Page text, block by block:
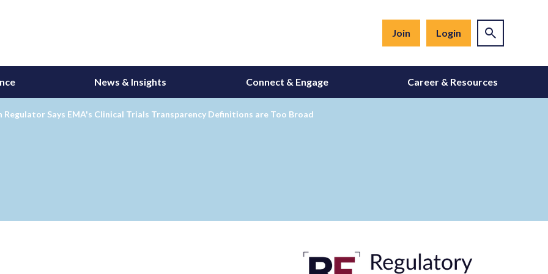
Join Login
News & Insights Connect & Engage Career & Resources
Regulator Says EMA's Clinical Trials Transparency Definitions are Too Broad